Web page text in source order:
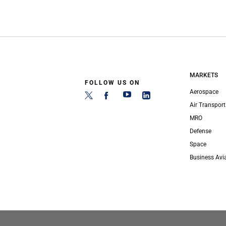
FOLLOW US ON
MARKETS
Aerospace
Air Transport
MRO
Defense
Space
Business